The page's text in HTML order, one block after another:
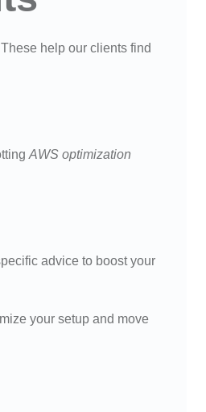
help our clients find
AWS optimization
advice to boost your
your setup and move